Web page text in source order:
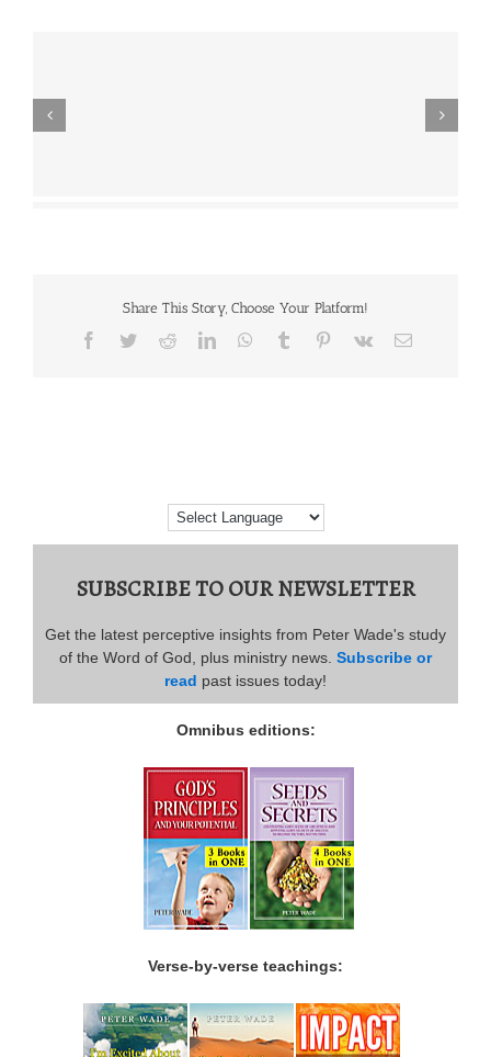
Share This Story, Choose Your Platform!
Facebook
TwitterRedditLinkedInWhatsApp
Tumblr Pinterest
Vk Email
SUBSCRIBE TO OUR NEWSLETTER
Get the latest perceptive insights from Peter Wade's study
of the Word of God, plus ministry news. Subscribe or
read past issues today!
Omnibus editions:
Verse-by-verse teachings: